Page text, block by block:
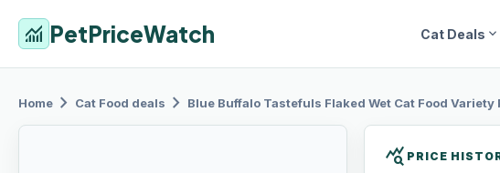
monitoring PetPriceWatch Cat Deals expand_more
Home chevron_right Cat Food deals chevron_right Blue Buffalo Tastefuls Flaked Wet Cat Food
query_stats PRICE